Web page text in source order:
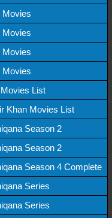
Movies
Movies
Movies
Movies
List
Khan Movies List
Season 2
Season 2
Season 4 Complete
Series
Series